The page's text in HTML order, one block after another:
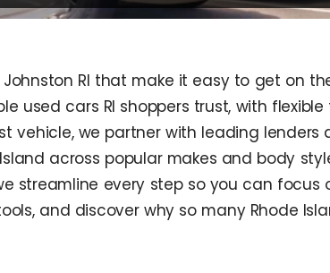
RI that make it easy to get on
used cars RI shoppers trust, with
vehicle, we partner with leading
across popular makes and body
streamline every step so you can
and discover why so many Rhode